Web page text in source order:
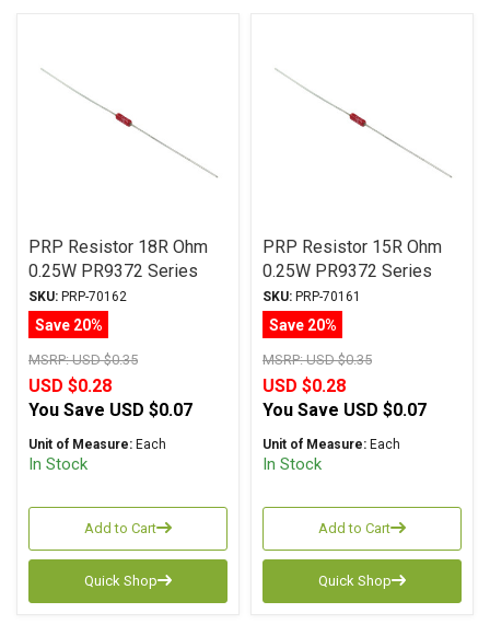
PRP Resistor 18R Ohm
0.25W PR9372 Series
Metal Film ± 1%
Tolerance
SKU: PRP-70162
Save 20%
MSRP:USD $0.35
USD $0.28
You Save USD $0.07
Unit of Measure: Each
In Stock
Add to Cart
Quick Shop
PRP Resistor 15R Ohm
0.25W PR9372 Series
Metal Film ± 1%
Tolerance
SKU: PRP-70161
Save 20%
MSRP:USD $0.35
USD $0.28
You Save USD $0.07
Unit of Measure: Each
In Stock
Add to Cart
Quick Shop